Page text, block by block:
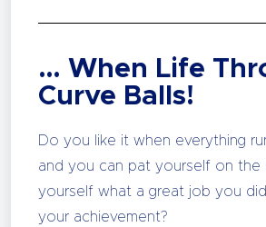
… When Life
Curve Balls!
Do you like it when everything
and you can pat yourself on the
yourself what a great job you
your achievement?